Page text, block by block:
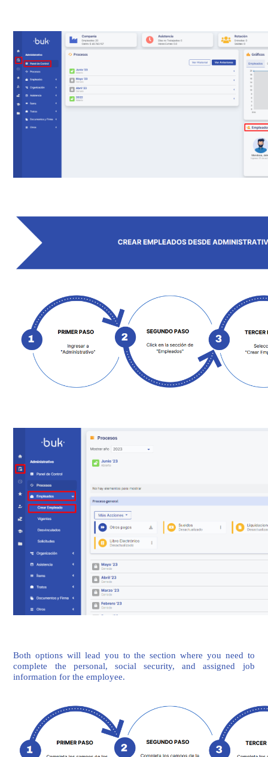
Both options will lead you to the section where you need to
complete the personal, social security, and assigned job
information for the employee.